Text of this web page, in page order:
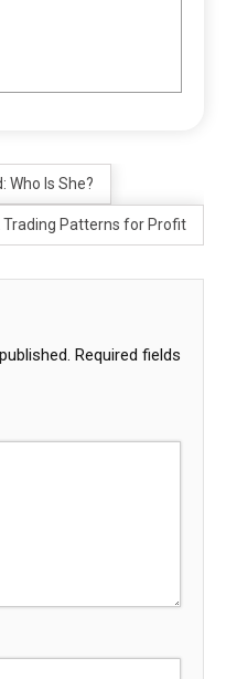
Who Is She?
Trading Patterns for Profit
Required fields